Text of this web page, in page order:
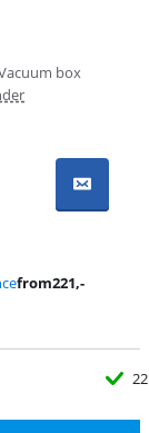
box
from221,-